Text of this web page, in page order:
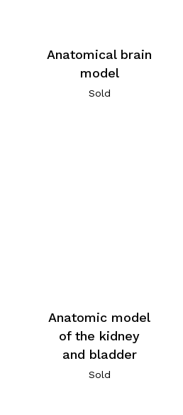
Anatomical brain
model
Sold
Anatomic model
of the kidney
and bladder
Sold